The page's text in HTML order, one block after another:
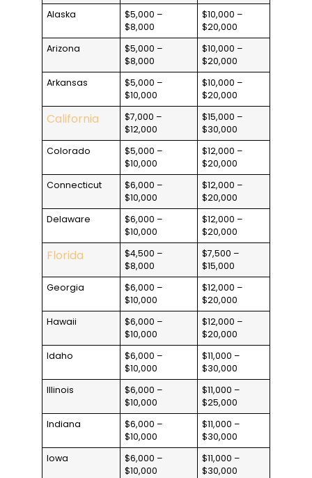
Alaska
$5,000 –
$8,000
$10,000 –
$20,000
Arizona
$5,000 –
$8,000
$10,000 –
$20,000
Arkansas
$5,000 –
$10,000
$10,000 –
$20,000
California
$7,000 –
$12,000
$15,000 –
$30,000
Colorado
$5,000 –
$10,000
$12,000 –
$20,000
Connecticut
$6,000 –
$10,000
$12,000 –
$20,000
Delaware
$6,000 –
$10,000
$12,000 –
$20,000
Florida
$4,500 –
$8,000
$7,500 –
$15,000
Georgia
$6,000 –
$10,000
$12,000 –
$20,000
Hawaii
$6,000 –
$10,000
$12,000 –
$20,000
Idaho
$6,000 –
$10,000
$11,000 –
$30,000
Illinois
$6,000 –
$10,000
$11,000 –
$25,000
Indiana
$6,000 –
$10,000
$11,000 –
$30,000
Iowa
$6,000 –
$10,000
$11,000 –
$30,000